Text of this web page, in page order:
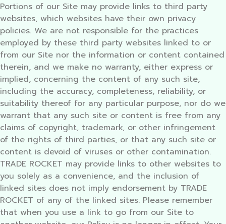
Portions of our Site may provide links to third party
websites, which websites have their own privacy
policies. We are not responsible for the practices
employed by these third party websites linked to or
from our Site nor the information or content contained
therein, and we make no warranty, either express or
implied, concerning the content of any such site,
including the accuracy, completeness, reliability, or
suitability thereof for any particular purpose, nor do we
warrant that any such site or content is free from any
claims of copyright, trademark, or other infringement
of the rights of third parties, or that any such site or
content is devoid of viruses or other contamination.
TRADE ROCKET may provide links to other websites to
you solely as a convenience, and the inclusion of
linked sites does not imply endorsement by TRADE
ROCKET of any of the linked sites. Please remember
that when you use a link to go from our Site to